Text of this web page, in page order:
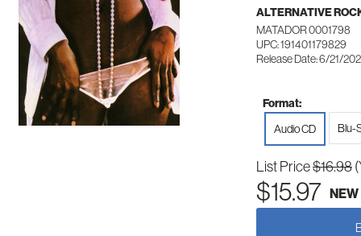
ALTERNATIVE
MATADOR 0001798
UPC: 191401179829
Release Date: 6/21/
Format:
Audio CD
Blu-
List Price$16.98
$15.97 NEW